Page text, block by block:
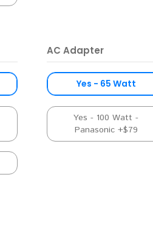
AC Adapter
Yes - 65 Watt
Yes - 100 Watt -
Panasonic +$79